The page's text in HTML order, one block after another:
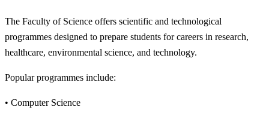
The Faculty of Science offers scientific and technological
programmes designed to prepare students for careers in research,
healthcare, environmental science, and technology.
Popular programmes include:
• Computer Science